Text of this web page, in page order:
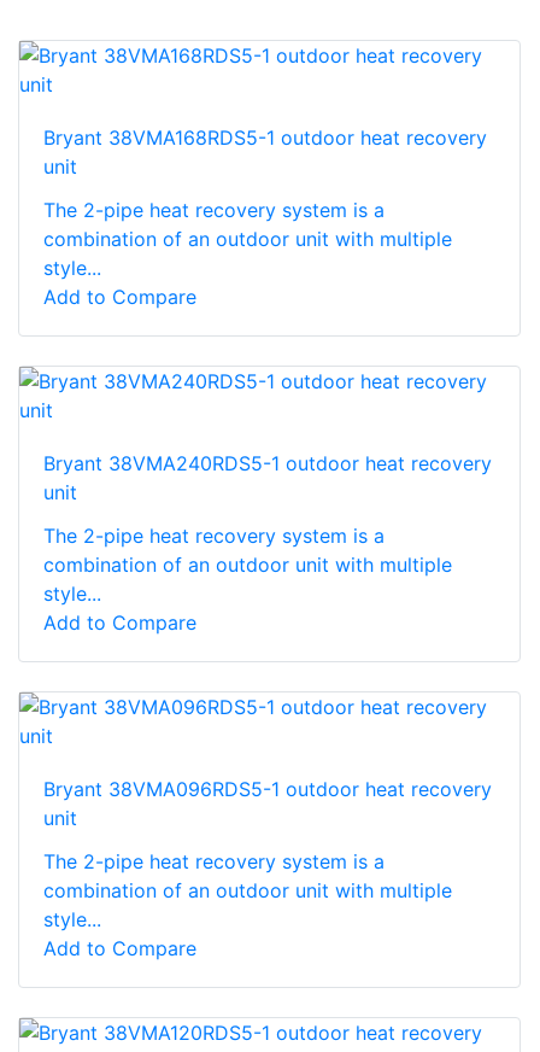
Bryant 38VMA168RDS5-1 outdoor heat recovery
unit
The 2-pipe heat recovery system is a
combination of an outdoor unit with multiple
style...
Add to Compare
Bryant 38VMA240RDS5-1 outdoor heat recovery
unit
The 2-pipe heat recovery system is a
combination of an outdoor unit with multiple
style...
Add to Compare
Bryant 38VMA096RDS5-1 outdoor heat recovery
unit
The 2-pipe heat recovery system is a
combination of an outdoor unit with multiple
style...
Add to Compare